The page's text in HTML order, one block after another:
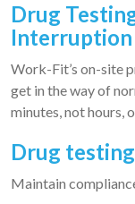
Drug
Interruption
Work-Fit’s on-site
get in the way of
minutes, not hours,
Drug
Maintain